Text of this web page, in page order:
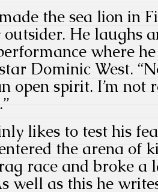
the sea lion in
He laughs
where
Dominic West.
open spirit. I’m
likes to test his
the arena of
race and broke a
well as this he